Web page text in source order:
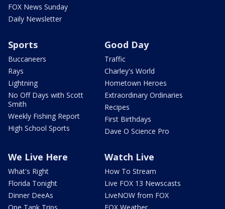
FOX News Sunday
Daily Newsletter
Sports
Buccaneers
Rays
Lightning
No Off Days with Scott
Smith
Weekly Fishing Report
High School Sports
Good Day
Traffic
Charley's World
Hometown Heroes
Extraordinary Ordinaries
Recipes
First Birthdays
Dave O Science Pro
We Live Here
What's Right
Florida Tonight
Dinner DeeAs
One Tank Trips
Watch Live
How To Stream
Live FOX 13 Newscasts
LiveNOW from FOX
FOX Weather